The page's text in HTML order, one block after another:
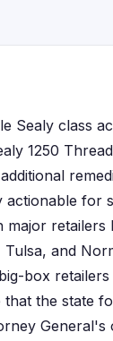
Sealy class
1250
for
retailers
and
box
that the state
General's